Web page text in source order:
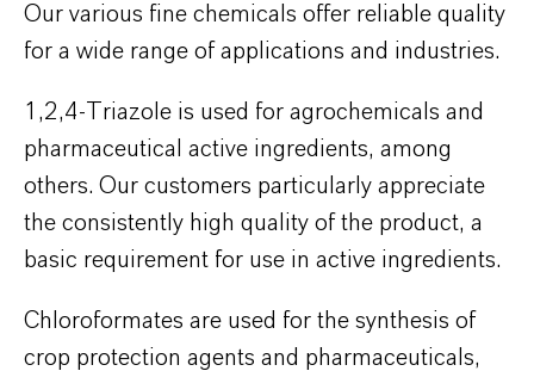
Our various fine chemicals offer reliable quality
for a wide range of applications and industries.
1,2,4-Triazole is used for agrochemicals and
pharmaceutical active ingredients, among
others. Our customers particularly appreciate
the consistently high quality of the product, a
basic requirement for use in active ingredients.
Chloroformates are used for the synthesis of
crop protection agents and pharmaceuticals,